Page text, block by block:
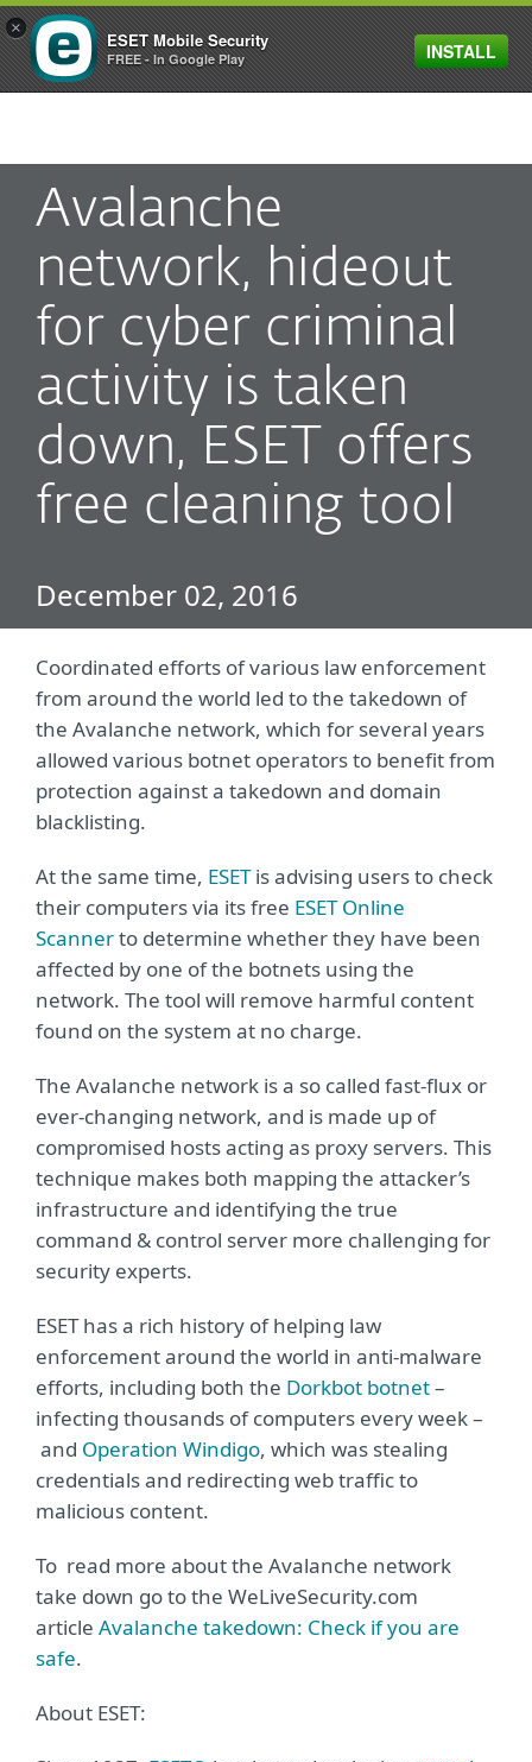
MENU
Avalanche
network, hideout
for cyber criminal
activity is taken
down, ESET offers
free cleaning tool
December 02, 2016
Coordinated efforts of various law enforcement
from around the world led to the takedown of
the Avalanche network, which for several years
allowed various botnet operators to benefit from
protection against a takedown and domain
blacklisting.
At the same time, ESETis advising users to check
their computers via its free ESET Online
Scannerto determine whether they have been
affected by one of the botnets using the
network. The tool will remove harmful content
found on the system at no charge.
The Avalanche network is a so called fast-flux or
ever-changing network, and is made up of
compromised hosts acting as proxy servers. This
technique makes both mapping the attacker’s
infrastructure and identifying the true
command & control server more challenging for
security experts.
ESET has a rich history of helping law
enforcement around the world in anti-malware
efforts, including both the Dorkbot botnet–
infecting thousands of computers every week –
and Operation Windigo, which was stealing
credentials and redirecting web traffic to
malicious content.
To read more about the Avalanche network
take down go to the WeLiveSecurity.com
article Avalanche takedown: Check if you are
safe.
About ESET:
×
ESET Mobile Security
FREE - In Google Play INSTALL